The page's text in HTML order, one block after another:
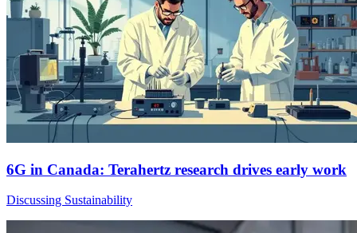
6G in Canada: Terahertz research drives early work
Discussing Sustainability